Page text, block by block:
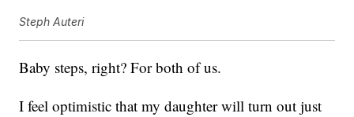
Steph Auteri
Baby steps, right? For both of us.
I feel optimistic that my daughter will turn out just